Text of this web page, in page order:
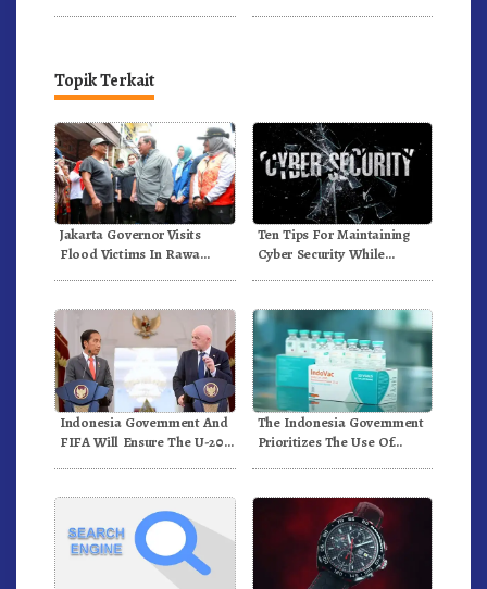
Topik Terkait
Jakarta Governor Visits
Flood Victims In Rawa
Ten Tips For Maintaining
Cyber Security While
Indonesia Government And
FIFA Will Ensure The U-20
Standards
The Indonesia Government
Prioritizes The Use Of